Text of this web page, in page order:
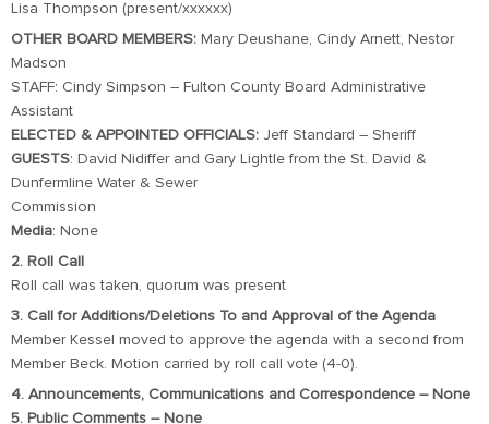
Lisa Thompson (present/xxxxxx)
OTHER BOARD MEMBERS: Mary Deushane, Cindy Arnett, Nestor
Madson
STAFF: Cindy Simpson – Fulton County Board Administrative
Assistant
ELECTED & APPOINTED OFFICIALS: Jeff Standard – Sheriff
GUESTS: David Nidiffer and Gary Lightle from the St. David &
Dunfermline Water & Sewer
Commission
Media: None
2. Roll Call
Roll call was taken, quorum was present
3. Call for Additions/Deletions To and Approval of the Agenda
Member Kessel moved to approve the agenda with a second from
Member Beck. Motion carried by roll call vote (4-0).
4. Announcements, Communications and Correspondence – None
5. Public Comments – None